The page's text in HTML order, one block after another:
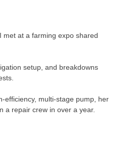
met at a farming expo shared
setup, and breakdowns
efficiency, multi-stage pump, her
a repair crew in over a year.